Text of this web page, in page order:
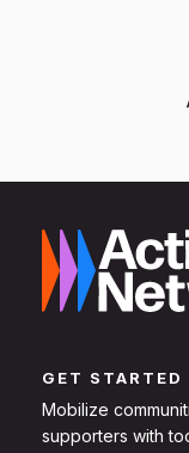
GET STARTED
Mobilize
supporters with